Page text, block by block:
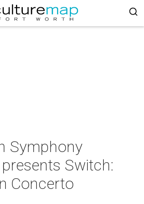
Symphony
Switch:
Concerto